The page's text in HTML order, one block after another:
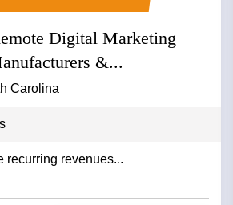
Digital Marketing
&...
Carolina
recurring revenues...